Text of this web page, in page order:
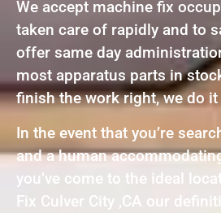
We accept machine fix
taken care of rapidly and to
offer same day
most apparatus parts in
finish the work right, we do
In the event that you’re
and a human
you’ve come to the ideal
Fix Culver City ,CA our